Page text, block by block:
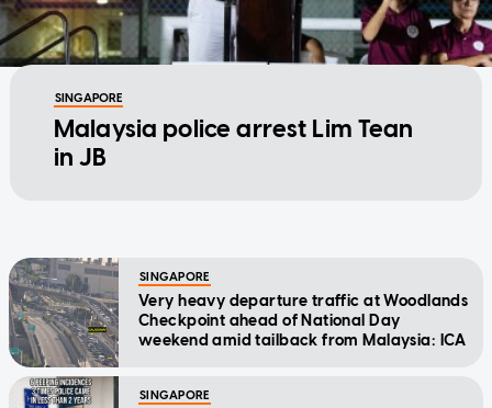
SINGAPORE
Malaysia police arrest Lim Tean
in JB
SINGAPORE
Very heavy departure traffic at Woodlands
Checkpoint ahead of National Day
weekend amid tailback from Malaysia: ICA
SINGAPORE